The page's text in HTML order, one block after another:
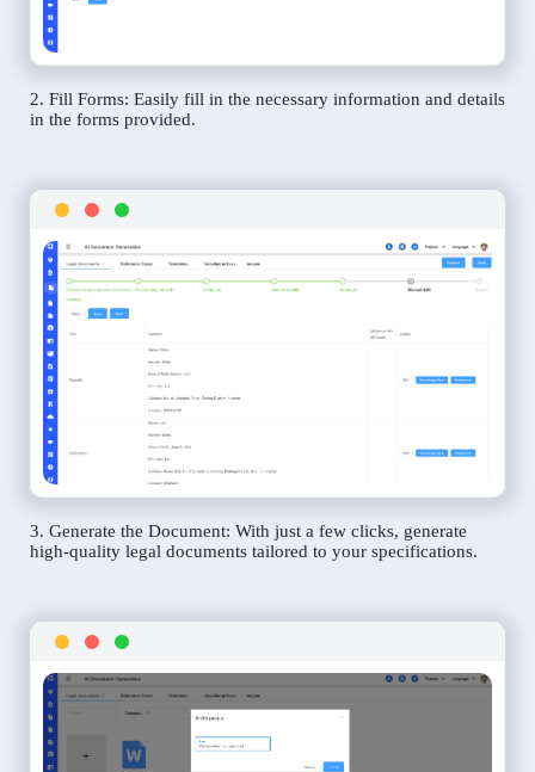
2. Fill Forms: Easily fill in the necessary information and details
in the forms provided.
3. Generate the Document: With just a few clicks, generate
high-quality legal documents tailored to your specifications.